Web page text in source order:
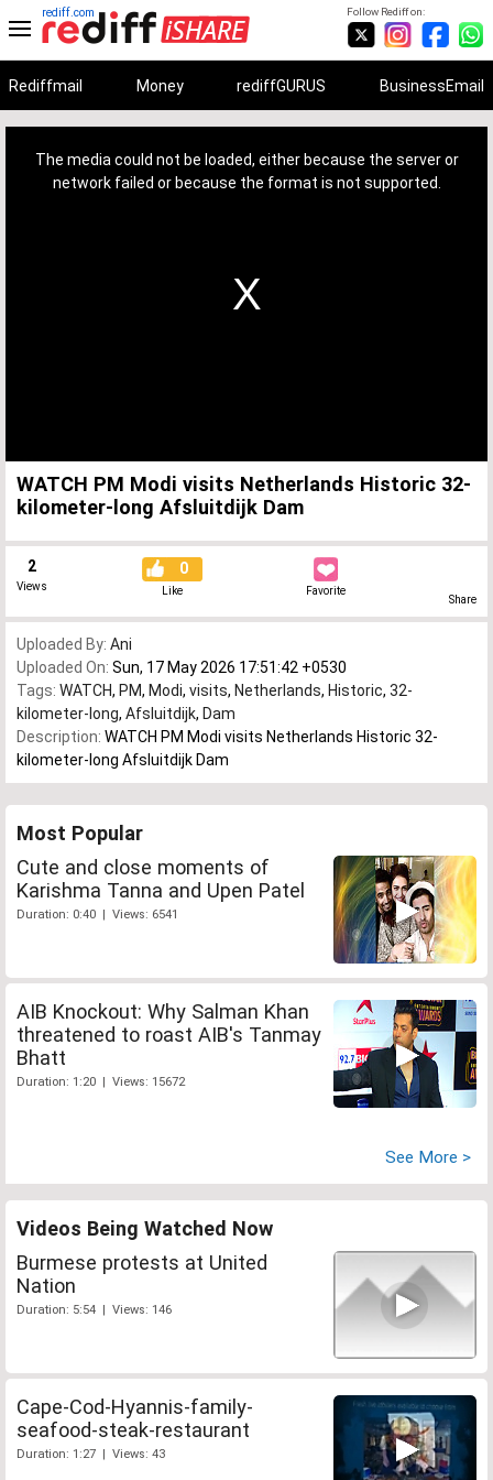
Follow Rediff on:
rediff.com
Rediffmail Money rediffGURUS BusinessEmail
The media could not be loaded, either because the server or
network failed or because the format is not supported.
WATCH PM Modi visits Netherlands Historic 32-
kilometer-long Afsluitdijk Dam
2
Views
0
Like Favorite
Share
Uploaded By: Ani
Uploaded On: Sun, 17 May 2026 17:51:42 +0530
Tags: WATCH, PM, Modi, visits, Netherlands, Historic, 32-
kilometer-long, Afsluitdijk, Dam
Description: WATCH PM Modi visits Netherlands Historic 32-
kilometer-long Afsluitdijk Dam
Most Popular
Cute and close moments of
Karishma Tanna and Upen Patel
Duration: 0:40 | Views: 6541
AIB Knockout: Why Salman Khan
threatened to roast AIB's Tanmay
Bhatt
Duration: 1:20 | Views: 15672
See More >
Videos Being Watched Now
Burmese protests at United
Nation
Duration: 5:54 | Views: 146
Cape-Cod-Hyannis-family-
seafood-steak-restaurant
Duration: 1:27 | Views: 43